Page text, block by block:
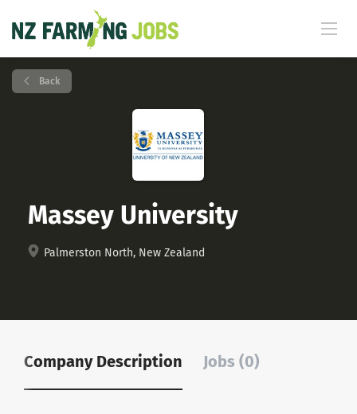
Back
Massey University
Palmerston North, New Zealand
Company Description Jobs (0)